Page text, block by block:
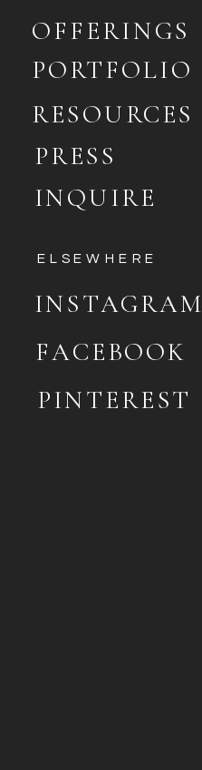
OFFERINGS
PORTFOLIO
RESOURCES
INQUIRE
ELSEWHERE
INSTAGRAM
FACEBOOK
PINTEREST
PRESS